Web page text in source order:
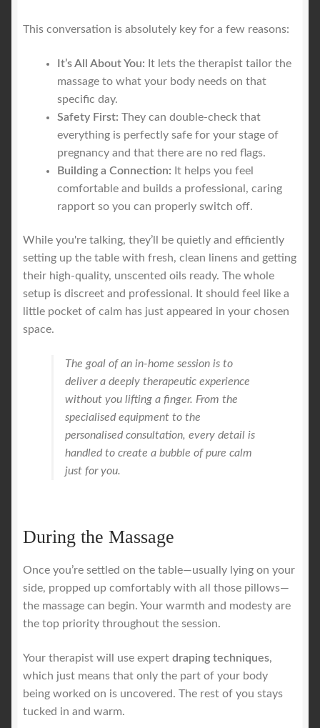
This conversation is absolutely key for a few reasons:
It’s All About You: It lets the therapist tailor the
massage to what your body needs on that
specific day.
Safety First: They can double-check that
everything is perfectly safe for your stage of
pregnancy and that there are no red flags.
Building a Connection: It helps you feel
comfortable and builds a professional, caring
rapport so you can properly switch off.
While you're talking, they’ll be quietly and efficiently
setting up the table with fresh, clean linens and getting
their high-quality, unscented oils ready. The whole
setup is discreet and professional. It should feel like a
little pocket of calm has just appeared in your chosen
space.
The goal of an in-home session is to
deliver a deeply therapeutic experience
without you lifting a finger. From the
specialised equipment to the
personalised consultation, every detail is
handled to create a bubble of pure calm
just for you.
During the Massage
Once you’re settled on the table—usually lying on your
side, propped up comfortably with all those pillows—
the massage can begin. Your warmth and modesty are
the top priority throughout the session.
Your therapist will use expert draping techniques,
which just means that only the part of your body
being worked on is uncovered. The rest of you stays
tucked in and warm.